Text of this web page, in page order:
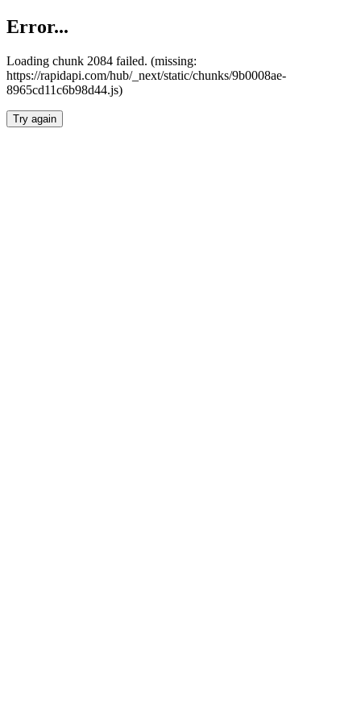
Error...
Loading chunk 2084 failed. (missing:
https://rapidapi.com/hub/_next/static/chunks/9b0008ae-
8965cd11c6b98d44.js)
Try again